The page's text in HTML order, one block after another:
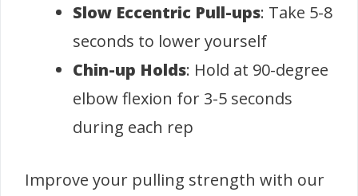
Slow Eccentric Pull-ups: Take 5-8
seconds to lower yourself
Chin-up Holds: Hold at 90-degree
elbow flexion for 3-5 seconds
during each rep
Improve your pulling strength with our